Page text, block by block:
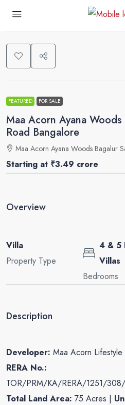
FEATURED FOR SALE
Maa Acorn Ayana
Road Bangalore
Maa Acorn Ayana Woods Bagalur
Starting at ₹3.49 crore
Overview
Villa
Property Type
4 & 5
Villas
Bedrooms
Description
Developer: Maa Acorn Lifestyle
RERA No.:
TOR/PRM/KA/RERA/1251/
Total Land Area: 75 Acres |